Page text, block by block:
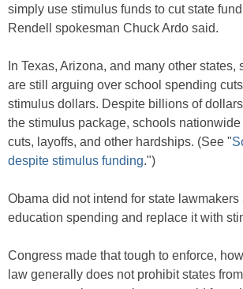
simply use stimulus funds to cut state
Rendell spokesman Chuck Ardo said.
In Texas, Arizona, and many other states,
are still arguing over school spending
stimulus dollars. Despite billions of
the stimulus package, schools
cuts, layoffs, and other hardships. (See "
despite stimulus funding.")
Obama did not intend for state lawmakers
education spending and replace it with
Congress made that tough to enforce,
law generally does not prohibit states